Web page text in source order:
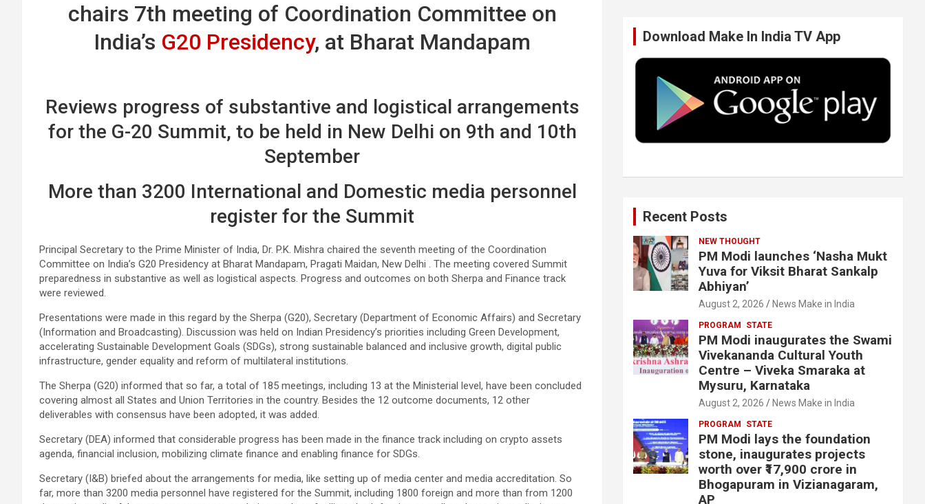
chairs 7th meeting of Coordination Committee on
India’s G20 Presidency, at Bharat Mandapam
Reviews progress of substantive and logistical arrangements
for the G-20 Summit, to be held in New Delhi on 9th and 10th
September
More than 3200 International and Domestic media personnel
register for the Summit
Principal Secretary to the Prime Minister of India, Dr. P.K. Mishra chaired the seventh meeting of the Coordination
Committee on India’s G20 Presidency at Bharat Mandapam, Pragati Maidan, New Delhi . The meeting covered Summit
preparedness in substantive as well as logistical aspects. Progress and outcomes on both Sherpa and Finance track
were reviewed.
Presentations were made in this regard by the Sherpa (G20), Secretary (Department of Economic Affairs) and Secretary
(Information and Broadcasting). Discussion was held on Indian Presidency’s priorities including Green Development,
accelerating Sustainable Development Goals (SDGs), strong sustainable balanced and inclusive growth, digital public
infrastructure, gender equality and reform of multilateral institutions.
The Sherpa (G20) informed that so far, a total of 185 meetings, including 13 at the Ministerial level, have been concluded
covering almost all States and Union Territories in the country. Besides the 12 outcome documents, 12 other
deliverables with consensus have been adopted, it was added.
Secretary (DEA) informed that considerable progress has been made in the finance track including on crypto assets
agenda, financial inclusion, mobilizing climate finance and enabling finance for SDGs.
Secretary (I&B) briefed about the arrangements for media, like setting up of media center and media accreditation. So
far, more than 3200 media personnel have registered for the Summit, including 1800 foreign and more than from 1200
o
k
r I
n
e
Download Make In India TV App
Recent Posts
NEW THOUGHT
PM Modi launches ‘Nasha Mukt
Yuva for Viksit Bharat Sankalp
Abhiyan’
August 2, 2026 News Make in India
PROGRAM STATE
PM Modi inaugurates the Swami
Vivekananda Cultural Youth
Centre – Viveka Smaraka at
Mysuru, Karnataka
August 2, 2026 News Make in India
PROGRAM STATE
PM Modi lays the foundation
stone, inaugurates projects
worth over ₹17,900 crore in
Bhogapuram in Vizianagaram,
AP